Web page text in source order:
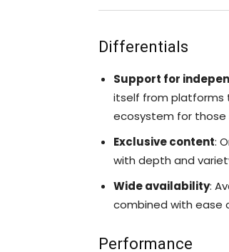
Differentials
Support for
itself from platforms
ecosystem for those
Exclusive content:
with depth and
Wide availability:
combined with ease
Performance